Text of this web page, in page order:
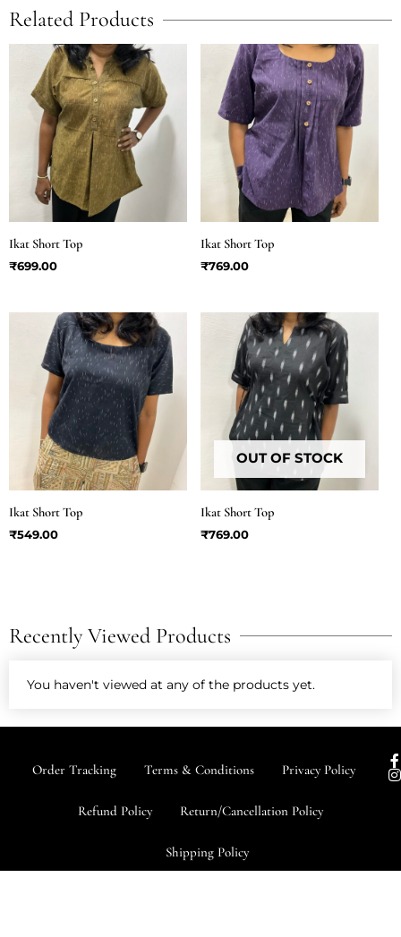
Related Products
Ikat Short Top
₹699.00
Ikat Short Top
₹769.00
Ikat Short Top
₹549.00
OUT OF STOCK
Ikat Short Top
₹769.00
Recently Viewed Products
You haven't viewed at any of the products yet.
Order Tracking Terms & Conditions Privacy Policy
Refund Policy Return/Cancellation Policy
Shipping Policy
a
-
I